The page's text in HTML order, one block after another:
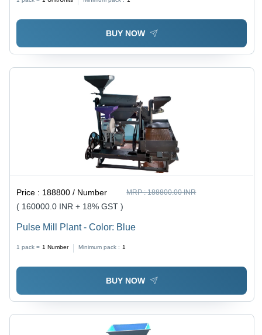
Control | 5-Year Warranty
BUY NOW
Price : 188800 / Number MRP :188800.00 INR
( 160000.0 INR + 18% GST )
Pulse Mill Plant - Color: Blue
1 pack = 1 Number Minimum pack : 1
BUY NOW